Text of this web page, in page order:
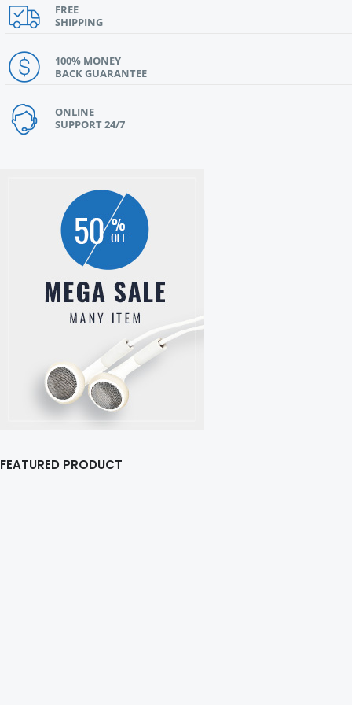
FREE
SHIPPING
100% MONEY
BACK GUARANTEE
ONLINE
SUPPORT 24/7
FEATURED PRODUCT